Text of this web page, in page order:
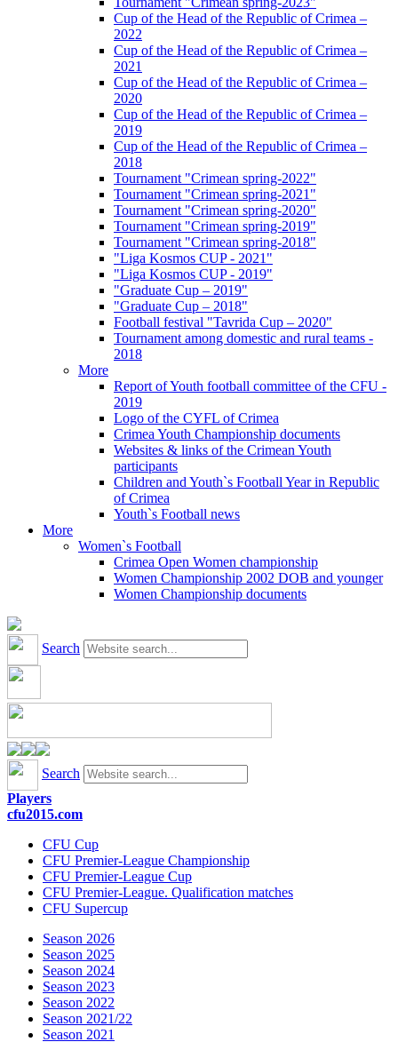
Cup of the Head of the Republic of Crimea –
2022
Cup of the Head of the Republic of Crimea –
2021
Cup of the Head of the Republic of Crimea –
2020
Cup of the Head of the Republic of Crimea –
2019
Cup of the Head of the Republic of Crimea –
2018
Tournament "Crimean spring-2022"
Tournament "Crimean spring-2021"
Tournament "Crimean spring-2020"
Tournament "Crimean spring-2019"
Tournament "Crimean spring-2018"
"Liga Kosmos CUP - 2021"
"Liga Kosmos CUP - 2019"
"Graduate Cup – 2019"
"Graduate Cup – 2018"
Football festival "Tavrida Cup – 2020"
Tournament among domestic and rural teams -
2018
More
Report of Youth football committee of the CFU -
2019
Logo of the CYFL of Crimea
Crimea Youth Championship documents
Websites & links of the Crimean Youth
participants
Children and Youth`s Football Year in Republic
of Crimea
Youth`s Football news
More
Women`s Football
Crimea Open Women championship
Women Championship 2002 DOB and younger
Women Championship documents
Search
Search
Players
cfu2015.com
CFU Cup
CFU Premier-League Championship
CFU Premier-League Cup
CFU Premier-League. Qualification matches
CFU Supercup
Season 2026
Season 2025
Season 2024
Season 2023
Season 2022
Season 2021/22
Season 2021